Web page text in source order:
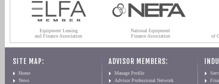
Equipment Leasing
and Finance Association
National Equipment
Finance Association
of
SITE MAP:
Home
News
ADVISOR MEMBERS:
Manage Profile
Advisor Professional Network